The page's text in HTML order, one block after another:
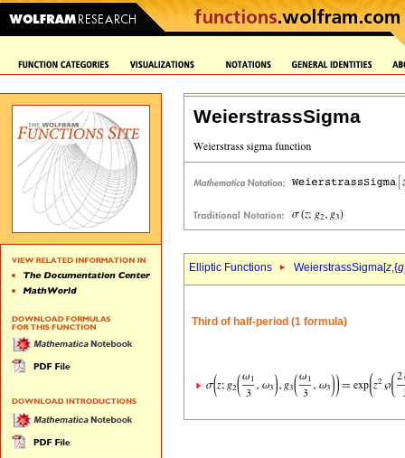
WeierstrassSigma
Elliptic Functions WeierstrassSigma[z,{g
Third of half-period (1 formula)